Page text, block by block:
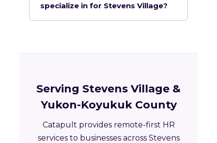
specialize in for Stevens Village?
Serving Stevens Village &
Yukon-Koyukuk County
Catapult provides remote-first HR
services to businesses across Stevens